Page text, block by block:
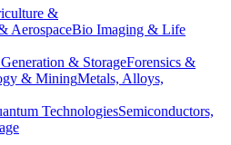
&
AerospaceBio Imaging & Life
& StorageForensics &
& MiningMetals, Alloys,
TechnologiesSemiconductors,